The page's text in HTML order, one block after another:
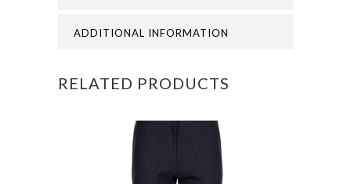
ADDITIONAL INFORMATION
RELATED PRODUCTS